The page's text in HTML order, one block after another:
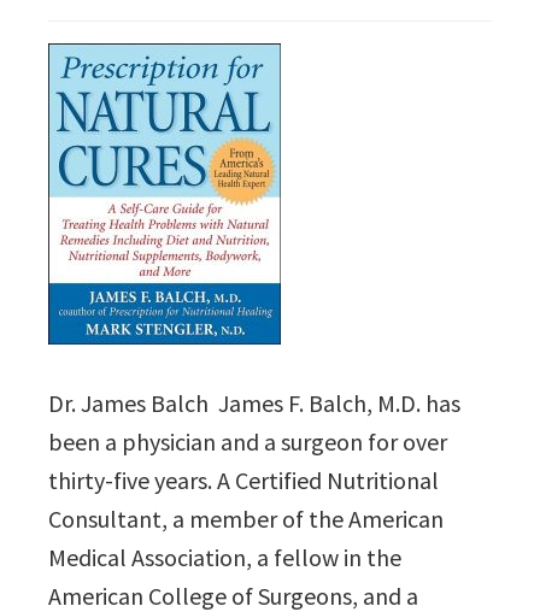
Dr. James Balch James F. Balch, M.D. has
been a physician and a surgeon for over
thirty-five years. A Certified Nutritional
Consultant, a member of the American
Medical Association, a fellow in the
American College of Surgeons, and a